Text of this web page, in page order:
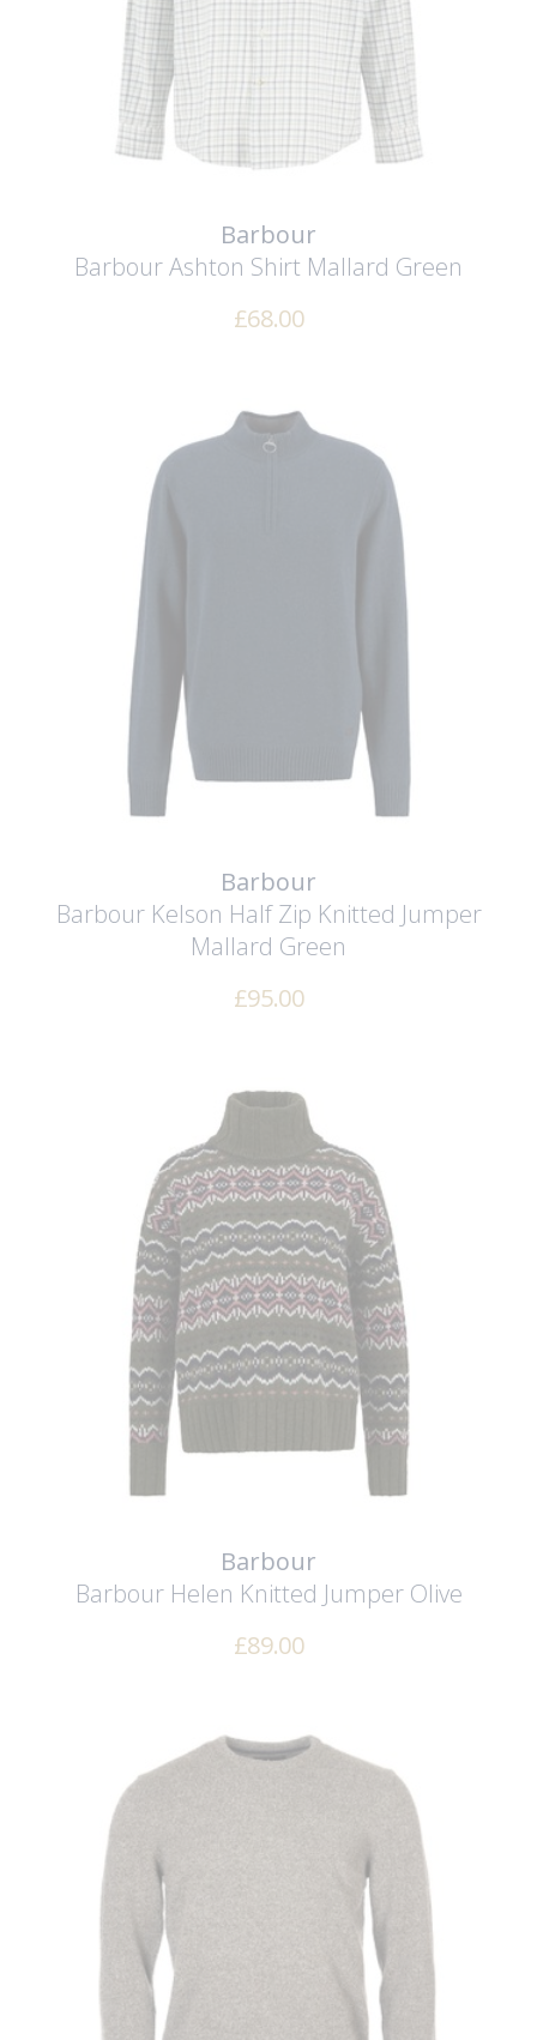
Barbour
Barbour Ashton Shirt Mallard Green
£68.00
Barbour
Barbour Kelson Half Zip Knitted Jumper
Mallard Green
£95.00
Barbour
Barbour Helen Knitted Jumper Olive
£89.00